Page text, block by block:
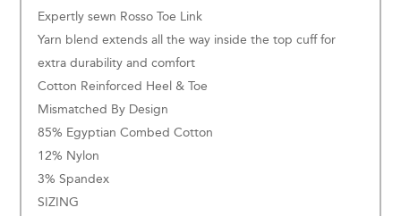
Expertly sewn Rosso Toe Link
Yarn blend extends all the way inside the top cuff for
extra durability and comfort
Cotton Reinforced Heel & Toe
Mismatched By Design
85% Egyptian Combed Cotton
12% Nylon
3% Spandex
SIZING